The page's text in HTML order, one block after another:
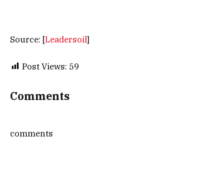
Source: [Leadersoil]
Post Views: 59
Comments
comments